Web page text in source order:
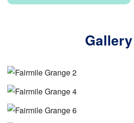
Gallery
Image
Image
Image